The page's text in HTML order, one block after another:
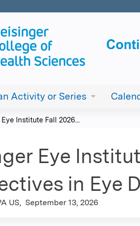
Activity or Series
Institute Fall 2026...
Eye
in Eye
US September 13, 2026